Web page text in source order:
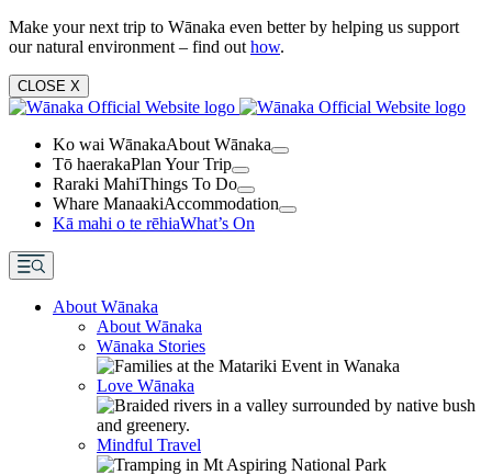
Make your next trip to Wānaka even better by helping us support
our natural environment – find out how.
CLOSE X
Ko wai WānakaAbout Wānaka
Tō haerakaPlan Your Trip
Raraki MahiThings To Do
Whare ManaakiAccommodation
Kā mahi o te rēhiaWhat’s On
About Wānaka
About Wānaka
Wānaka Stories
Love Wānaka
Mindful Travel